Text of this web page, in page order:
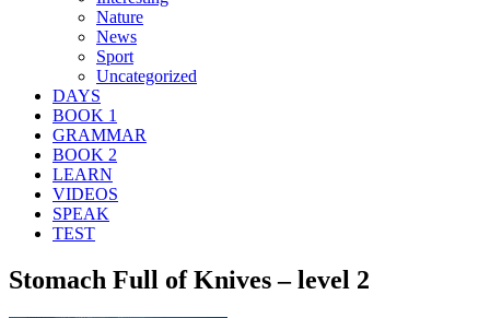
Nature
News
Sport
Uncategorized
DAYS
BOOK 1
GRAMMAR
BOOK 2
LEARN
VIDEOS
SPEAK
TEST
Stomach Full of Knives – level 2